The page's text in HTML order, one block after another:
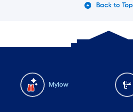
Back to Top
Mylow